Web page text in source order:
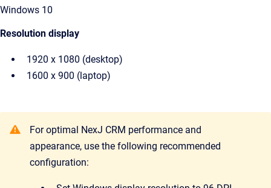
Windows 10
Resolution display
1920 x 1080 (desktop)
1600 x 900 (laptop)
For optimal NexJ CRM performance and
appearance, use the following recommended
configuration: